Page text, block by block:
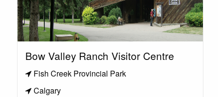
Bow Valley Ranch Visitor Centre
Fish Creek Provincial Park
Calgary